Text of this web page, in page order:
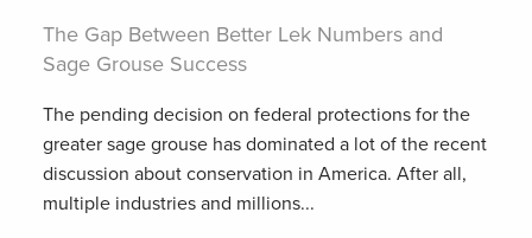
The Gap Between Better Lek Numbers and
Sage Grouse Success
The pending decision on federal protections for the
greater sage grouse has dominated a lot of the recent
discussion about conservation in America. After all,
multiple industries and millions...